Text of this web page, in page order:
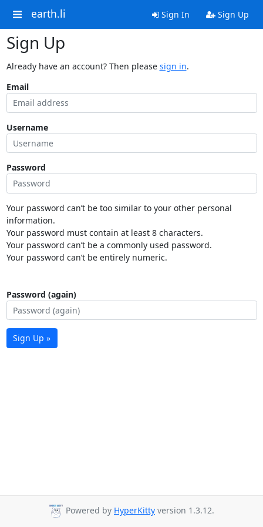
earth.li Sign In Sign Up
Sign Up
Already have an account? Then please sign in.
Email
Username
Password
Your password can’t be too similar to your other personal
information.
Your password must contain at least 8 characters.
Your password can’t be a commonly used password.
Your password can’t be entirely numeric.
Password (again)
Sign Up »
Powered by HyperKitty version 1.3.12.